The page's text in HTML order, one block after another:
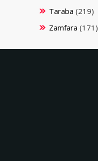
Taraba (219)
Zamfara (171)